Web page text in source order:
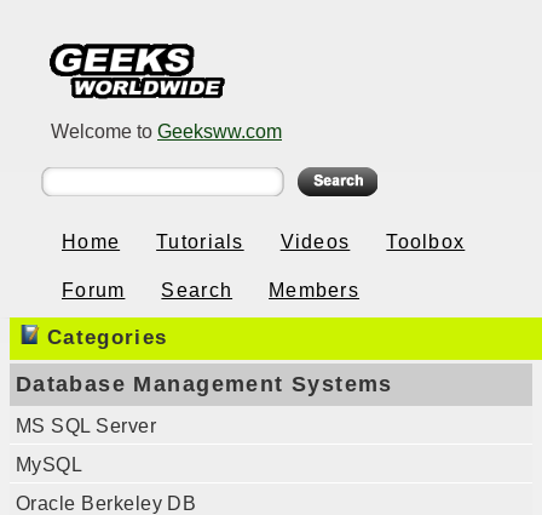
Welcome to Geeksww.com
Home Tutorials Videos Toolbox
Forum Search Members
Categories
Database Management Systems
MS SQL Server
MySQL
Oracle Berkeley DB